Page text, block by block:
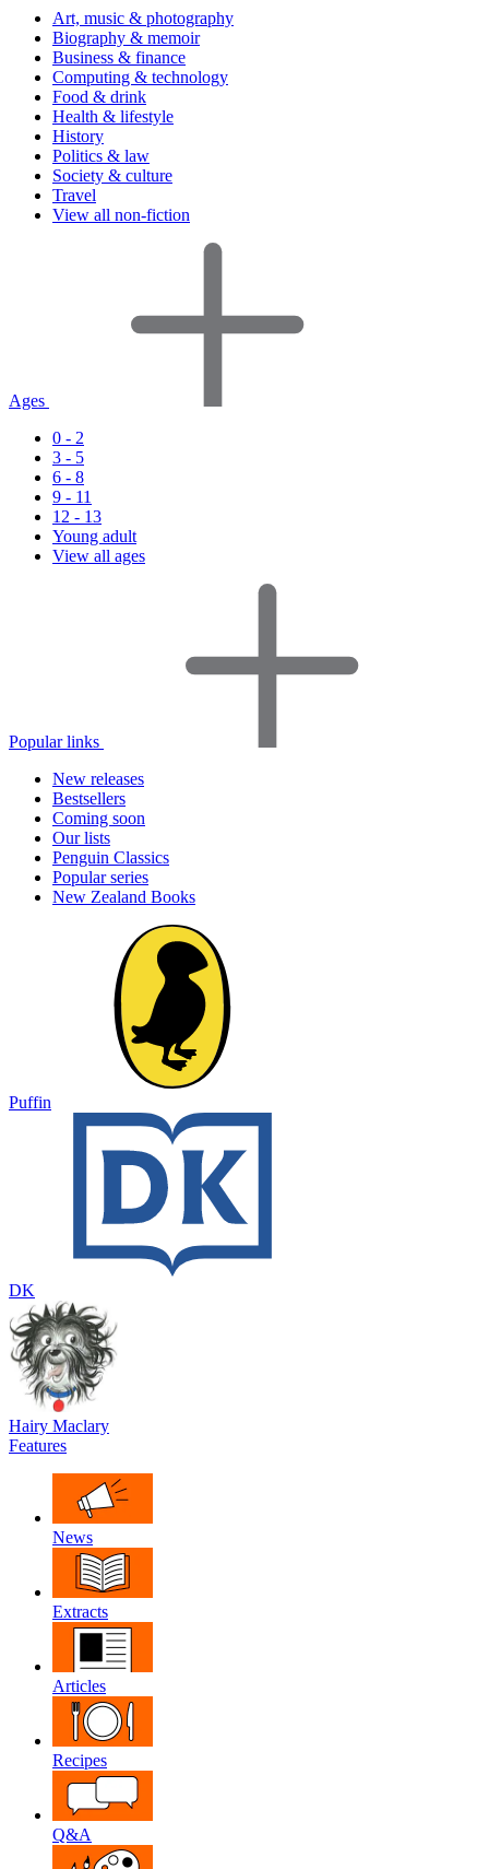
Art, music & photography
Biography & memoir
Business & finance
Computing & technology
Food & drink
Health & lifestyle
History
Politics & law
Society & culture
Travel
View all non-fiction
Ages
0 - 2
3 - 5
6 - 8
9 - 11
12 - 13
Young adult
View all ages
Popular links
New releases
Bestsellers
Coming soon
Our lists
Penguin Classics
Popular series
New Zealand Books
Puffin
DK
Hairy Maclary
Features
News
Extracts
Articles
Recipes
Q&A